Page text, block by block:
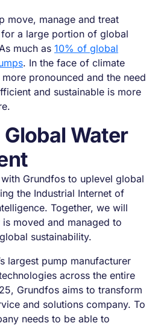
move, manage and treat
a large portion of global
much as 10% of global
. In the face of climate
pronounced and the need
and sustainable is more
Water
Grundfos to uplevel global
the Industrial Internet of
Together, we will
moved and managed to
sustainability.
largest pump manufacturer
across the entire
Grundfos aims to transform
and solutions company. To
needs to be able to